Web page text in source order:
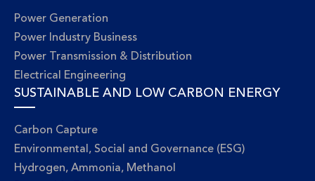
Power Generation
Power Industry Business
Power Transmission & Distribution
Electrical Engineering
SUSTAINABLE AND LOW CARBON ENERGY
Carbon Capture
Environmental, Social and Governance (ESG)
Hydrogen, Ammonia, Methanol